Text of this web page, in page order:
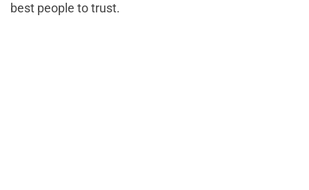
best people to trust.